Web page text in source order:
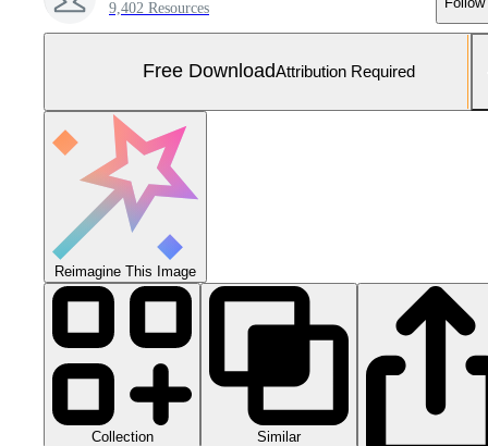
9,402 Resources
Free DownloadAttribution Required
Reimagine This Image
Collection Similar